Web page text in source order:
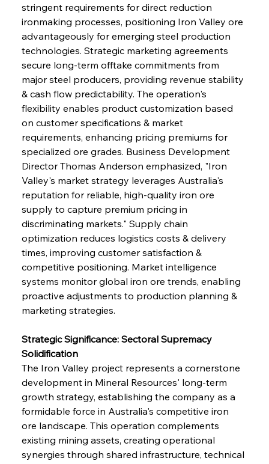
stringent requirements for direct reduction
ironmaking processes, positioning Iron Valley ore
advantageously for emerging steel production
technologies. Strategic marketing agreements
secure long-term offtake commitments from
major steel producers, providing revenue stability
& cash flow predictability. The operation's
flexibility enables product customization based
on customer specifications & market
requirements, enhancing pricing premiums for
specialized ore grades. Business Development
Director Thomas Anderson emphasized, "Iron
Valley's market strategy leverages Australia's
reputation for reliable, high-quality iron ore
supply to capture premium pricing in
discriminating markets." Supply chain
optimization reduces logistics costs & delivery
times, improving customer satisfaction &
competitive positioning. Market intelligence
systems monitor global iron ore trends, enabling
proactive adjustments to production planning &
marketing strategies.
Strategic Significance: Sectoral Supremacy
Solidification
The Iron Valley project represents a cornerstone
development in Mineral Resources' long-term
growth strategy, establishing the company as a
formidable force in Australia's competitive iron
ore landscape. This operation complements
existing mining assets, creating operational
synergies through shared infrastructure, technical